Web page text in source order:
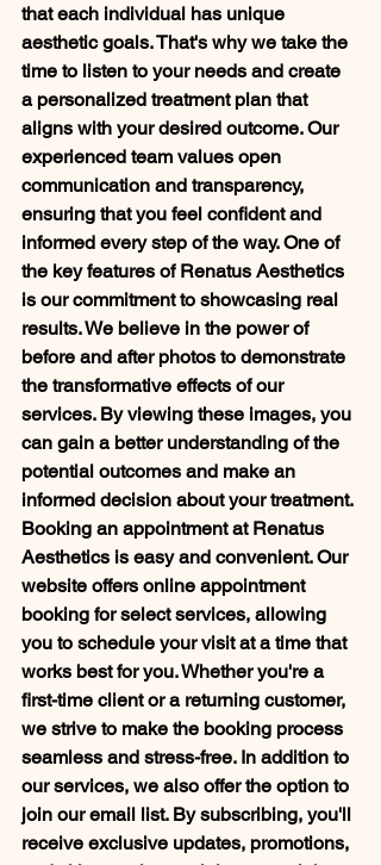
that each individual has unique
aesthetic goals. That's why we take the
time to listen to your needs and create
a personalized treatment plan that
aligns with your desired outcome. Our
experienced team values open
communication and transparency,
ensuring that you feel confident and
informed every step of the way. One of
the key features of Renatus Aesthetics
is our commitment to showcasing real
results. We believe in the power of
before and after photos to demonstrate
the transformative effects of our
services. By viewing these images, you
can gain a better understanding of the
potential outcomes and make an
informed decision about your treatment.
Booking an appointment at Renatus
Aesthetics is easy and convenient. Our
website offers online appointment
booking for select services, allowing
you to schedule your visit at a time that
works best for you. Whether you're a
first-time client or a returning customer,
we strive to make the booking process
seamless and stress-free. In addition to
our services, we also offer the option to
join our email list. By subscribing, you'll
receive exclusive updates, promotions,